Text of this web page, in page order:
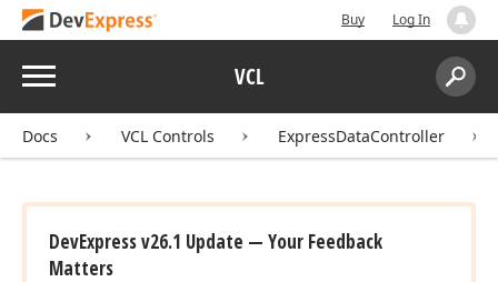
Buy Log In
Menu VCL
Search:
Docs VCL Controls ExpressDataController
DevExpress v26.1 Update — Your Feedback
Matters